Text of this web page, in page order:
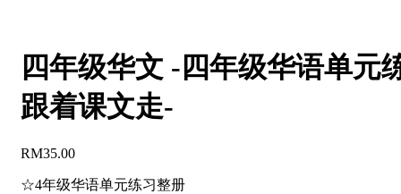
四年级华文 -四年级华语单元
跟着课文走-
RM35.00
☆4年级华语单元练习整册